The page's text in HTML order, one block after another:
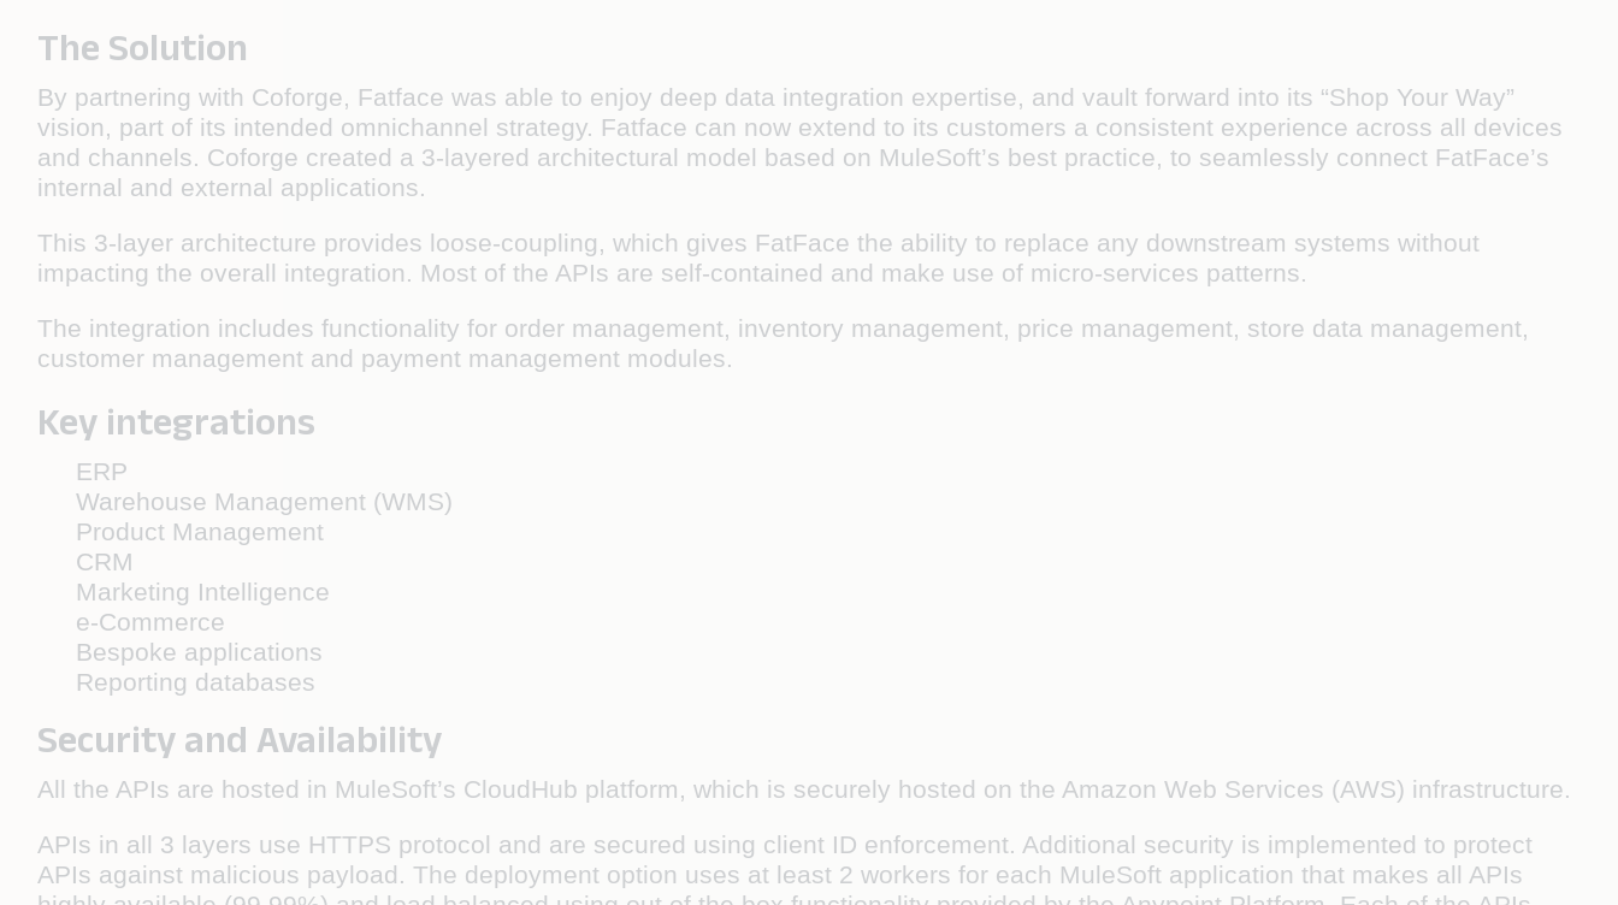
The Solution
By partnering with Coforge, Fatface was able to enjoy deep data integration expertise, and vault forward into its “Shop Your Way”
vision, part of its intended omnichannel strategy. Fatface can now extend to its customers a consistent experience across all devices
and channels. Coforge created a 3-layered architectural model based on MuleSoft’s best practice, to seamlessly connect FatFace’s
internal and external applications.
This 3-layer architecture provides loose-coupling, which gives FatFace the ability to replace any downstream systems without
impacting the overall integration. Most of the APIs are self-contained and make use of micro-services patterns.
The integration includes functionality for order management, inventory management, price management, store data management,
customer management and payment management modules.
Key integrations
ERP
Warehouse Management (WMS)
Product Management
CRM
Marketing Intelligence
e-Commerce
Bespoke applications
Reporting databases
Security and Availability
All the APIs are hosted in MuleSoft’s CloudHub platform, which is securely hosted on the Amazon Web Services (AWS) infrastructure.
APIs in all 3 layers use HTTPS protocol and are secured using client ID enforcement. Additional security is implemented to protect
APIs against malicious payload. The deployment option uses at least 2 workers for each MuleSoft application that makes all APIs